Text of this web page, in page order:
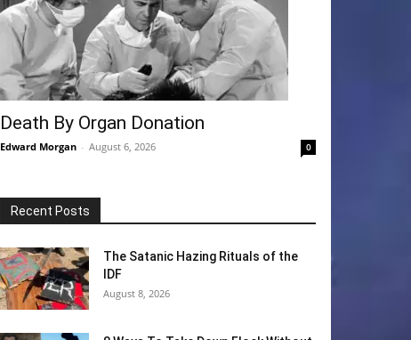
Death By Organ Donation
Edward Morgan - August 6, 2026 0
Recent Posts
The Satanic Hazing Rituals of the
IDF
August 8, 2026